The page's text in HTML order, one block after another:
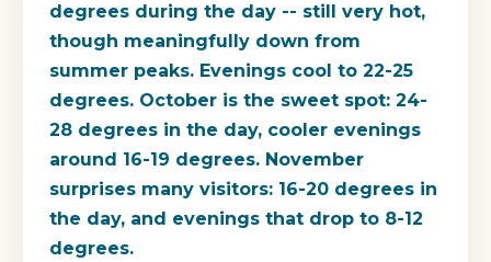
degrees during the day -- still very hot,
though meaningfully down from
summer peaks. Evenings cool to 22-25
degrees. October is the sweet spot: 24-
28 degrees in the day, cooler evenings
around 16-19 degrees. November
surprises many visitors: 16-20 degrees in
the day, and evenings that drop to 8-12
degrees.